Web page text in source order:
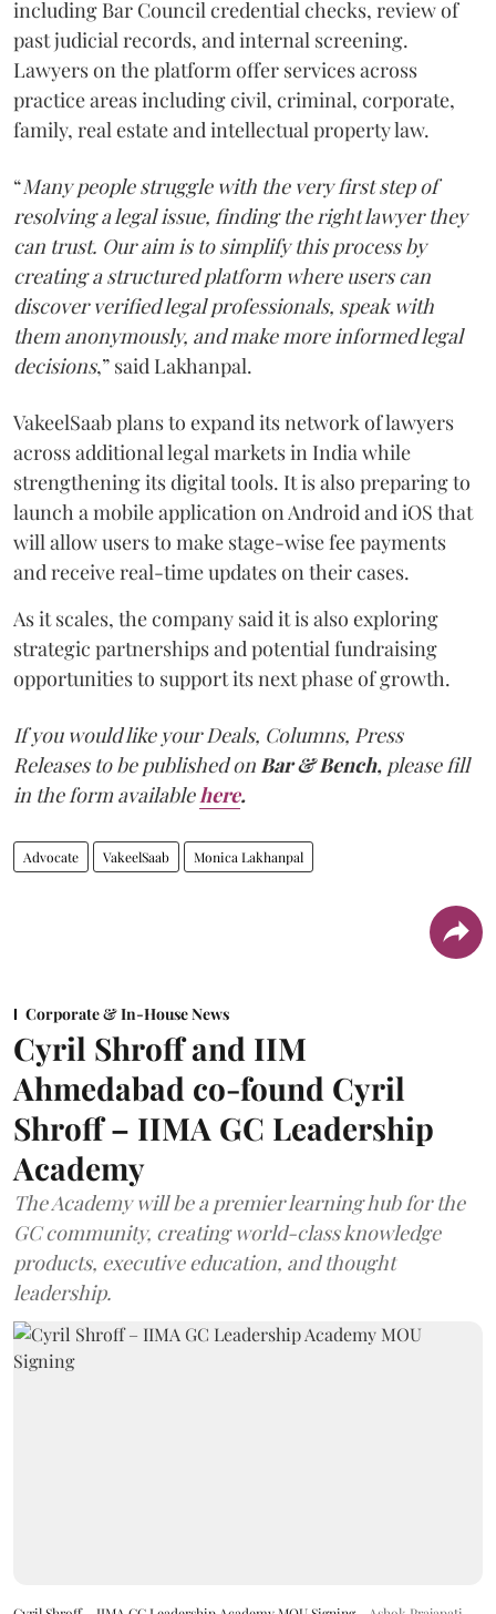
including Bar Council credential checks, review of
past judicial records, and internal screening.
Lawyers on the platform offer services across
practice areas including civil, criminal, corporate,
family, real estate and intellectual property law.
“Many people struggle with the very first step of
resolving a legal issue, finding the right lawyer they
can trust. Our aim is to simplify this process by
creating a structured platform where users can
discover verified legal professionals, speak with
them anonymously, and make more informed legal
decisions,” said Lakhanpal.
VakeelSaab plans to expand its network of lawyers
across additional legal markets in India while
strengthening its digital tools. It is also preparing to
launch a mobile application on Android and iOS that
will allow users to make stage-wise fee payments
and receive real-time updates on their cases.
As it scales, the company said it is also exploring
strategic partnerships and potential fundraising
opportunities to support its next phase of growth.
If you would like your Deals, Columns, Press
Releases to be published on Bar & Bench, please fill
in the form available here.
Advocate VakeelSaab Monica Lakhanpal
Corporate & In-House News
Cyril Shroff and IIM
Ahmedabad co-found Cyril
Shroff – IIMA GC Leadership
Academy
The Academy will be a premier learning hub for the
GC community, creating world-class knowledge
products, executive education, and thought
leadership.